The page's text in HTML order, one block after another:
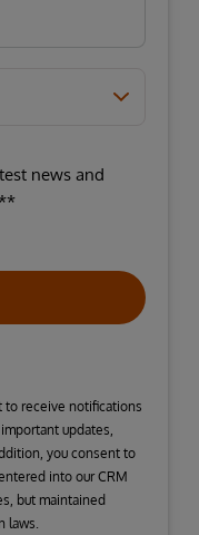
news and
to receive notifications
updates,
you consent to
into our CRM
but maintained
laws.